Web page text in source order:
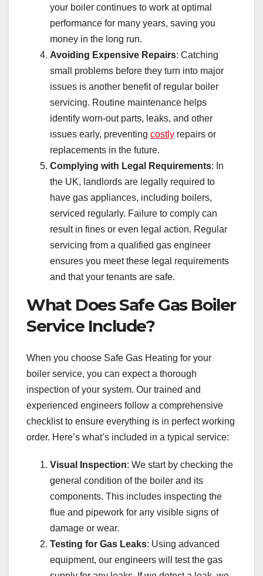
your boiler continues to work at optimal
performance for many years, saving you
money in the long run.
Avoiding Expensive Repairs: Catching
small problems before they turn into major
issues is another benefit of regular boiler
servicing. Routine maintenance helps
identify worn-out parts, leaks, and other
issues early, preventing costly repairs or
replacements in the future.
Complying with Legal Requirements: In
the UK, landlords are legally required to
have gas appliances, including boilers,
serviced regularly. Failure to comply can
result in fines or even legal action. Regular
servicing from a qualified gas engineer
ensures you meet these legal requirements
and that your tenants are safe.
What Does Safe Gas Boiler
Service Include?
When you choose Safe Gas Heating for your
boiler service, you can expect a thorough
inspection of your system. Our trained and
experienced engineers follow a comprehensive
checklist to ensure everything is in perfect working
order. Here’s what’s included in a typical service:
Visual Inspection: We start by checking the
general condition of the boiler and its
components. This includes inspecting the
flue and pipework for any visible signs of
damage or wear.
Testing for Gas Leaks: Using advanced
equipment, our engineers will test the gas